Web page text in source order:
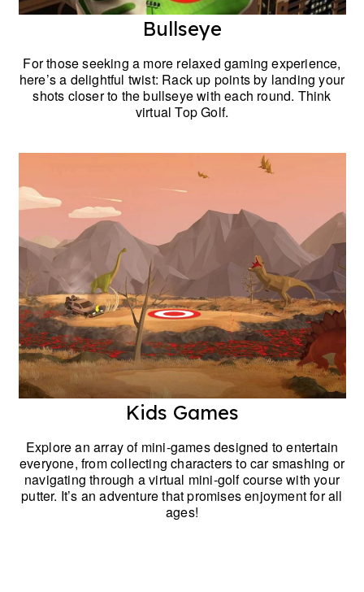
Bullseye
For those seeking a more relaxed gaming experience,
here’s a delightful twist: Rack up points by landing your
shots closer to the bullseye with each round. Think
virtual Top Golf.
Kids Games
Explore an array of mini-games designed to entertain
everyone, from collecting characters to car smashing or
navigating through a virtual mini-golf course with your
putter. It’s an adventure that promises enjoyment for all
ages!